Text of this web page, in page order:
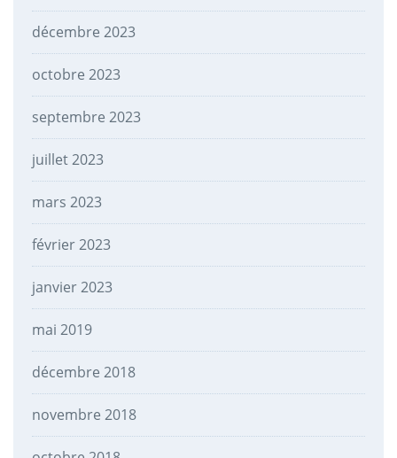
décembre 2023
octobre 2023
septembre 2023
juillet 2023
mars 2023
février 2023
janvier 2023
mai 2019
décembre 2018
novembre 2018